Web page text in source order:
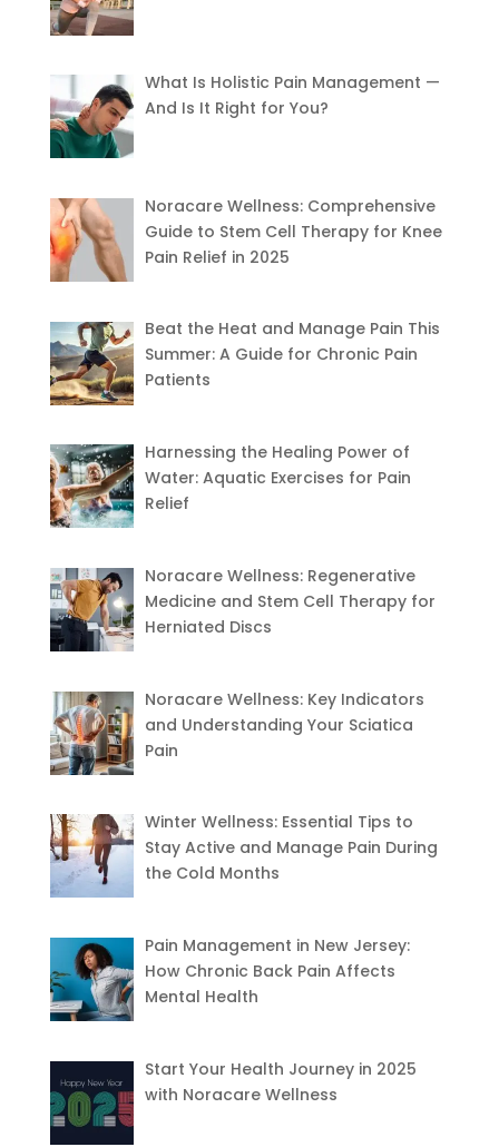
What Is Holistic Pain Management —
And Is It Right for You?
Noracare Wellness: Comprehensive
Guide to Stem Cell Therapy for Knee
Pain Relief in 2025
Beat the Heat and Manage Pain This
Summer: A Guide for Chronic Pain
Patients
Harnessing the Healing Power of
Water: Aquatic Exercises for Pain
Relief
Noracare Wellness: Regenerative
Medicine and Stem Cell Therapy for
Herniated Discs
Noracare Wellness: Key Indicators
and Understanding Your Sciatica
Pain
Winter Wellness: Essential Tips to
Stay Active and Manage Pain During
the Cold Months
Pain Management in New Jersey:
How Chronic Back Pain Affects
Mental Health
Start Your Health Journey in 2025
with Noracare Wellness